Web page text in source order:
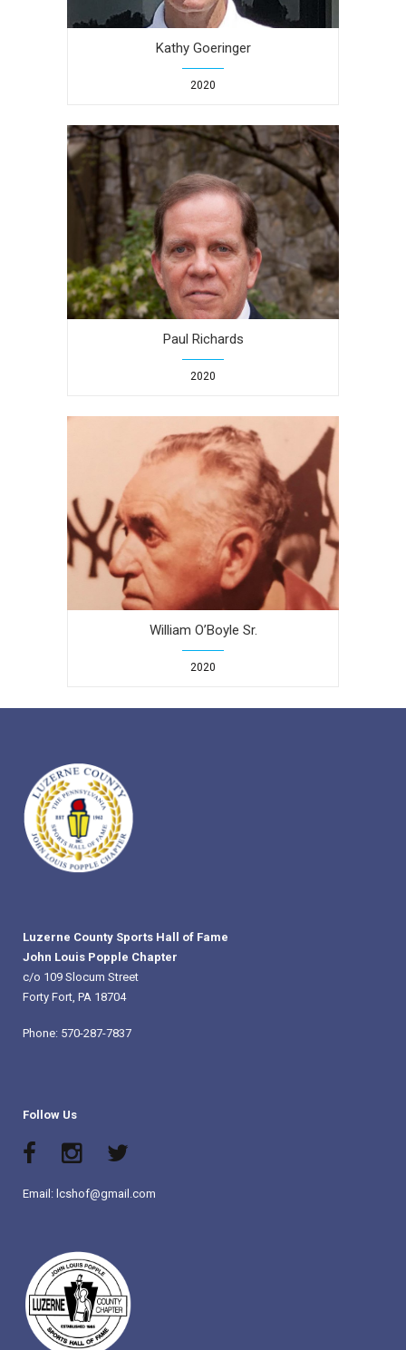
Kathy Goeringer
2020
Paul Richards
2020
William O’Boyle Sr.
2020
Luzerne County Sports Hall of Fame
John Louis Popple Chapter
c/o 109 Slocum Street
Forty Fort, PA 18704
Phone: 570-287-7837
Follow Us
Email: lcshof@gmail.com